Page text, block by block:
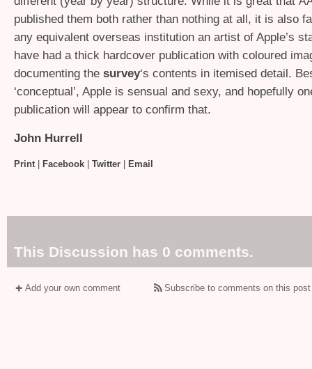
published them both rather than nothing at all, it is also
any equivalent overseas institution an artist of Apple’s
have had a thick hardcover publication with coloured
documenting the survey‘s contents in itemised detail.
‘conceptual’, Apple is sensual and sexy, and hopefully
publication will appear to confirm that.
John Hurrell
Print| Facebook Twitter Email
This Discussion has 0 comments.
Add your own comment Subscribe to comments on this